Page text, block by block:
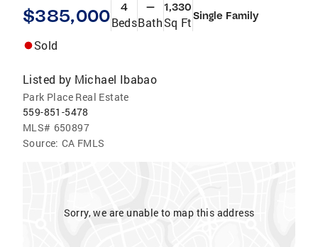
$385,000 4
Beds
—
Bath
1,330
Sq FtSingle Family
Sold
Listed by Michael Ibabao
Park Place Real Estate
559-851-5478
MLS# 650897
Source: CA FMLS
Sorry, we are unable to map this address